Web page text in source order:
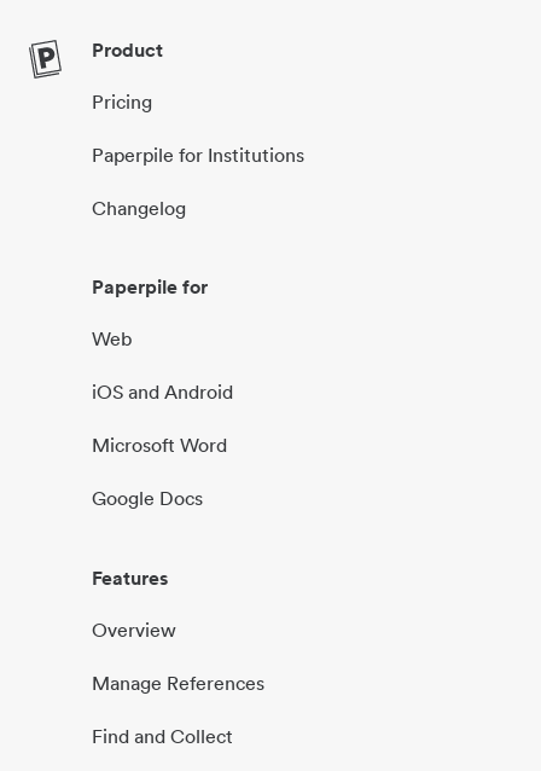
Product
Pricing
Paperpile for Institutions
Changelog
Paperpile for
Web
iOS and Android
Microsoft Word
Google Docs
Features
Overview
Manage References
Find and Collect